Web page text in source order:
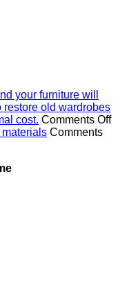
your furniture will
restore old wardrobes
cost. Comments Off
materials Comments